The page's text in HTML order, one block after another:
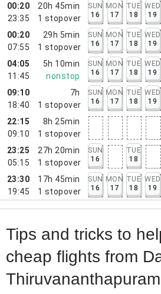
00:20
23:35
20h 45min
1 stopover
SUN
16
MON
17
TUE
18
WED
19
00:20
07:55
29h 5min
1 stopover
SUN
16
MON
17
TUE
18
WED
19
04:05
11:45
5h 10min
nonstop
SUN
16
MON
17
TUE
18
WED
19
09:10
18:40
7h
1 stopover
SUN
16
MON
17
TUE
18
WED
19
22:15
09:10
8h 25min
1 stopover
23:25
05:15
27h 20min
1 stopover
SUN
16
TUE
18
23:30
19:45
17h 45min
1 stopover
SUN
16
MON
17
TUE
18
WED
19
Tips and tricks to
cheap flights from
Thiruvananthapuram